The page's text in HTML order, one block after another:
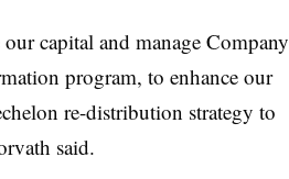
capital and manage Company
program, to enhance our
re-distribution strategy to
said.